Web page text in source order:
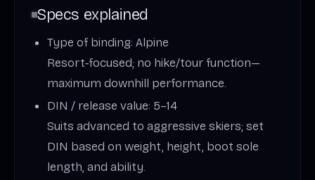
Specs explained
Type of binding: Alpine
Resort‑focused; no hike/tour function—
maximum downhill performance.
DIN / release value: 5–14
Suits advanced to aggressive skiers; set
DIN based on weight, height, boot sole
length, and ability.